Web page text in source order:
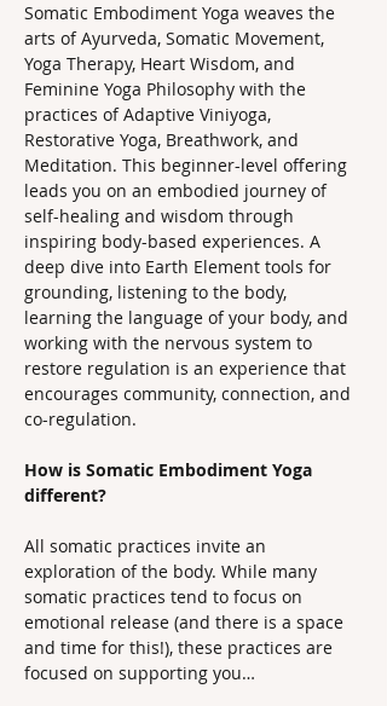
Somatic Embodiment Yoga weaves the
arts of Ayurveda, Somatic Movement,
Yoga Therapy, Heart Wisdom, and
Feminine Yoga Philosophy with the
practices of Adaptive Viniyoga,
Restorative Yoga, Breathwork, and
Meditation. This beginner-level offering
leads you on an embodied journey of
self-healing and wisdom through
inspiring body-based experiences. A
deep dive into Earth Element tools for
grounding, listening to the body,
learning the language of your body, and
working with the nervous system to
restore regulation is an experience that
encourages community, connection, and
co-regulation.
How is Somatic Embodiment Yoga
different?
All somatic practices invite an
exploration of the body. While many
somatic practices tend to focus on
emotional release (and there is a space
and time for this!), these practices are
focused on supporting you…